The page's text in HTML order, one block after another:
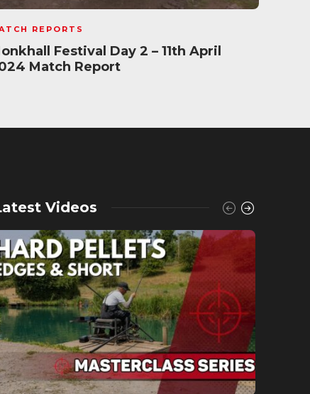
REPORTS
Festival Day 2 – 11th April
Match Report
Videos